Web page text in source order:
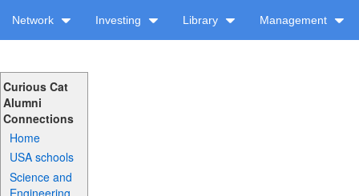
Network Investing Library Management
Curious Cat
Alumni
Connections
Home
USA schools
Science and
Engineering